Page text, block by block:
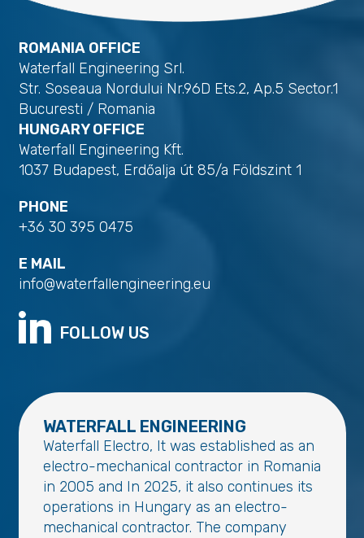
ROMANIA OFFICE
Waterfall Engineering Srl.
Str. Soseaua Nordului Nr.96D Ets.2, Ap.5 Sector.1
Bucuresti / Romania
HUNGARY OFFICE
Waterfall Engineering Kft.
1037 Budapest, Erdőalja út 85/a Földszint 1
PHONE
+36 30 395 0475
E MAIL
info@waterfallengineering.eu
FOLLOW US
WATERFALL ENGINEERING
Waterfall Electro, It was established as an
electro-mechanical contractor in Romania
in 2005 and In 2025, it also continues its
operations in Hungary as an electro-
mechanical contractor. The company